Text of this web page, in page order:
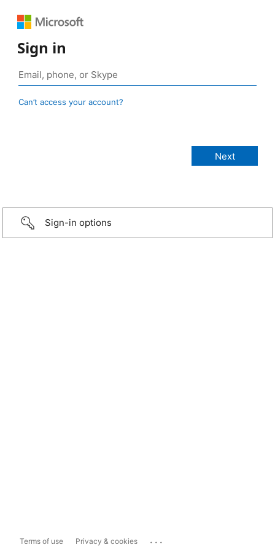
Sign in
Can’t access your account?
Sign-in options
Terms of use Privacy & cookies ...